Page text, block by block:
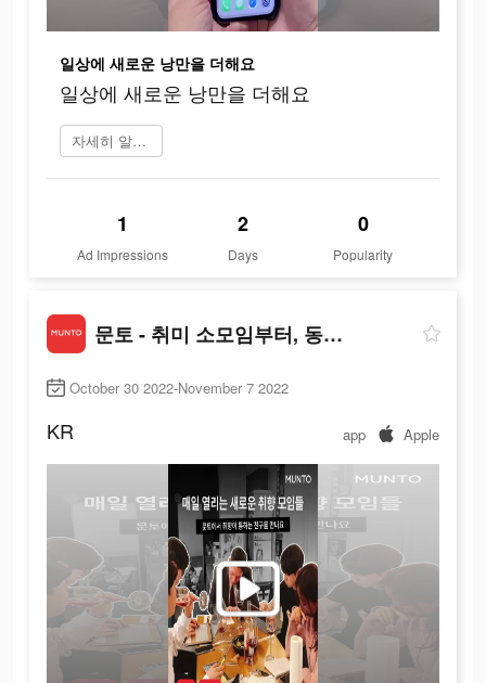
일상에 새로운 낭만을 더해요
일상에 새로운 낭만을 더해요
자세히 알아보기
1
Ad Impressions
2
Days
0
Popularity
문토 - 취미 소모임부터, 동호회까지
October 30 2022-November 7 2022
KR app Apple